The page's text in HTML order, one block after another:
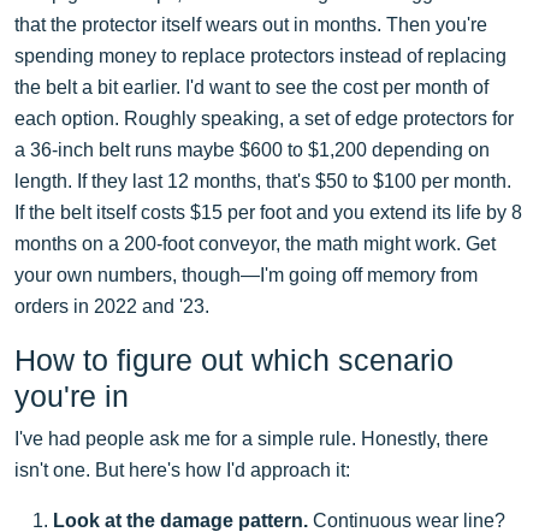
that the protector itself wears out in months. Then you're
spending money to replace protectors instead of replacing
the belt a bit earlier. I'd want to see the cost per month of
each option. Roughly speaking, a set of edge protectors for
a 36-inch belt runs maybe $600 to $1,200 depending on
length. If they last 12 months, that's $50 to $100 per month.
If the belt itself costs $15 per foot and you extend its life by 8
months on a 200-foot conveyor, the math might work. Get
your own numbers, though—I'm going off memory from
orders in 2022 and '23.
How to figure out which scenario
you're in
I've had people ask me for a simple rule. Honestly, there
isn't one. But here's how I'd approach it:
Look at the damage pattern. Continuous wear line?